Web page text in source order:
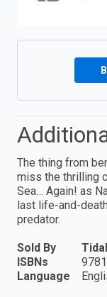
The thing from
miss the thrilling
Sea… Again! as
last life-and-
predator.
Sold By
ISBNs
Language